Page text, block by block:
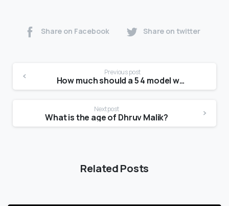
Share on Facebook Share on twitter
Previous post
How much should a 5 4 model weight?
Next post
What is the age of Dhruv Malik?
Related Posts